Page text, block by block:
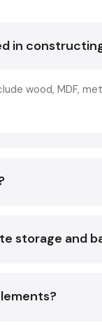
in
wood, MDF,
storage and